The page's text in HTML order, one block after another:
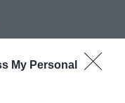
My Personal